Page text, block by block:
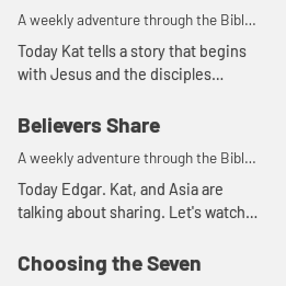
A weekly adventure through the Bible
for your children!
Today Kat tells a story that begins
with Jesus and the disciples
Believers Share
A weekly adventure through the Bible
for your children!
Today Edgar. Kat, and Asia are
talking about sharing. Let's watch
Choosing the Seven